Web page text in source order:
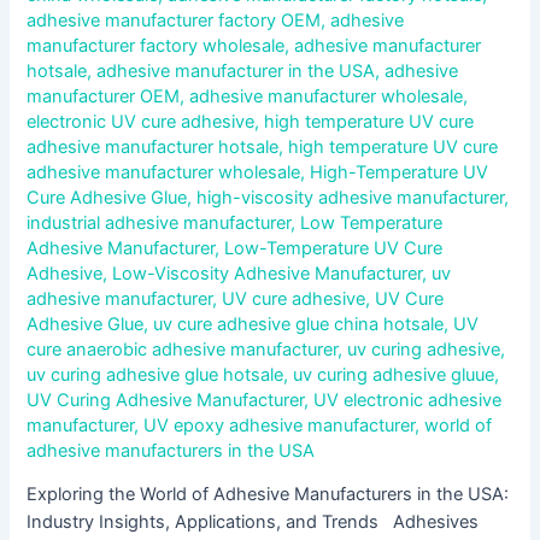
adhesive manufacturer factory OEM,adhesive
manufacturer factory wholesale,adhesive manufacturer
hotsale,adhesive manufacturer in the USA,adhesive
manufacturer OEM,adhesive manufacturer wholesale,
electronic UV cure adhesive, high temperature UV cure
adhesive manufacturer hotsale, high temperature UV cure
adhesive manufacturer wholesale, High-Temperature UV
Cure Adhesive Glue, high-viscosity adhesive manufacturer,
industrial adhesive manufacturer, Low Temperature
Adhesive Manufacturer, Low-Temperature UV Cure
Adhesive, Low-Viscosity Adhesive Manufacturer, uv
adhesive manufacturer, UV cure adhesive, UV Cure
Adhesive Glue, uv cure adhesive glue china hotsale, UV
cure anaerobic adhesive manufacturer, uv curing adhesive,
uv curing adhesive glue hotsale, uv curing adhesive gluue,
UV Curing Adhesive Manufacturer, UV electronic adhesive
manufacturer, UV epoxy adhesive manufacturer,world of
adhesive manufacturers in the USA
Exploring the World of Adhesive Manufacturers in the USA:
Industry Insights, Applications, and Trends Adhesives